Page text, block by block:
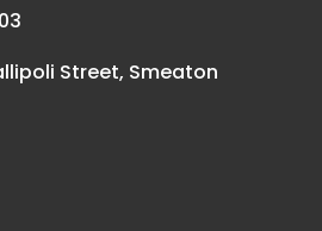
Street, Smeaton